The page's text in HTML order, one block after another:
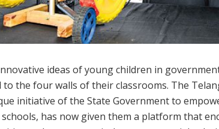
ideas of young children in
to the four walls of their classrooms. The
initiative of the State Government to
has now given them a platform that